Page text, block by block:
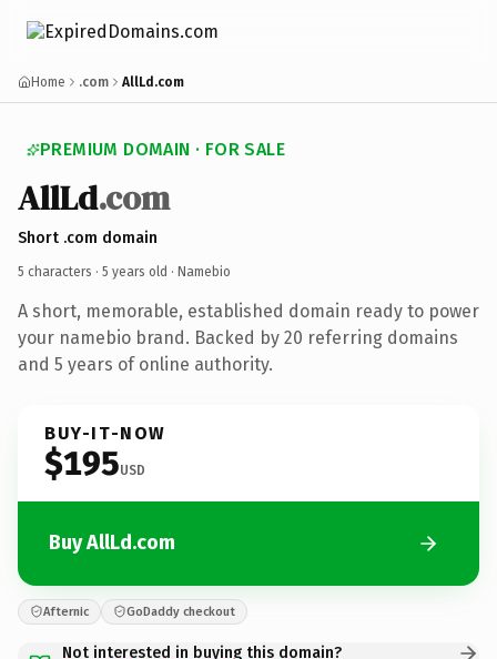
Home .com AllLd.com
PREMIUM DOMAIN · FOR SALE
AllLd.com
Short .com domain
5 characters · 5 years old · Namebio
A short, memorable, established domain ready to power
your namebio brand. Backed by 20 referring domains
and 5 years of online authority.
BUY-IT-NOW
$195USD
Buy AllLd.com
Afternic GoDaddy checkout
Not interested in buying this domain?